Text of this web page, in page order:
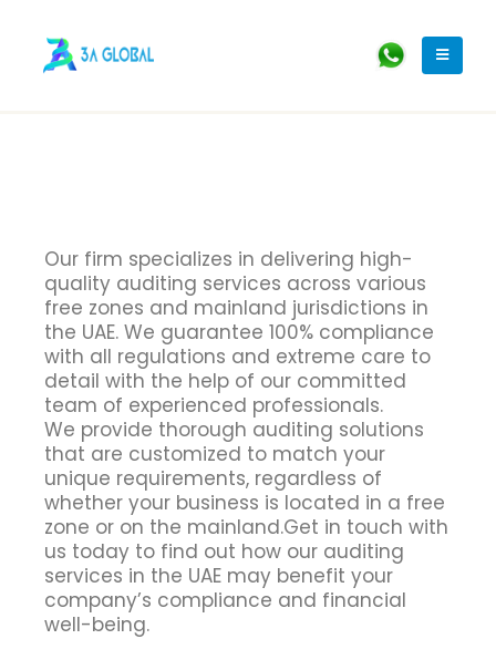
Our firm specializes in delivering high-
quality auditing services across various
free zones and mainland jurisdictions in
the UAE. We guarantee 100% compliance
with all regulations and extreme care to
detail with the help of our committed
team of experienced professionals.
We provide thorough auditing solutions
that are customized to match your
unique requirements, regardless of
whether your business is located in a free
zone or on the mainland.Get in touch with
us today to find out how our auditing
services in the UAE may benefit your
company’s compliance and financial
well-being.